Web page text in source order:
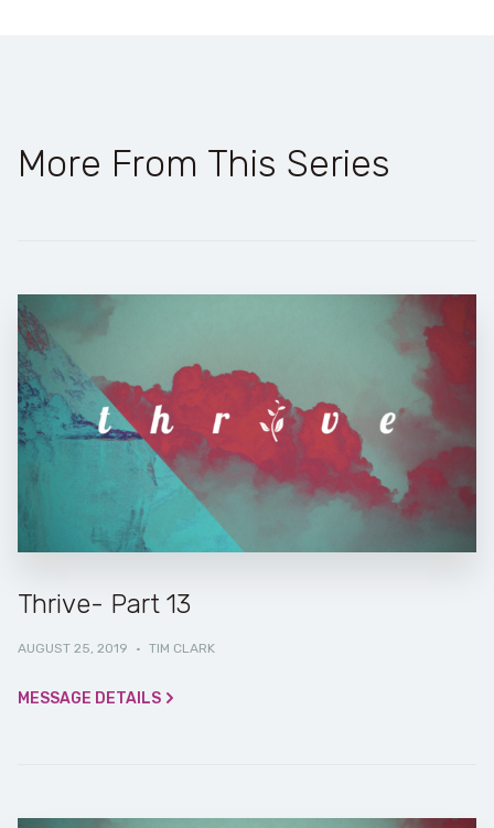
More From This Series
Thrive- Part 13
AUGUST 25, 2019 · TIM CLARK
MESSAGE DETAILS